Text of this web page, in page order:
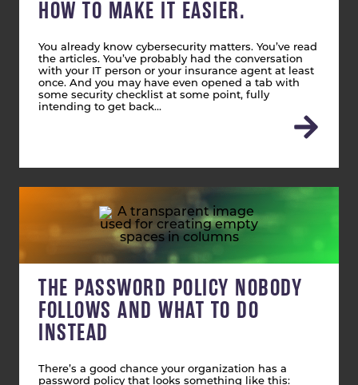
HOW TO MAKE IT EASIER.
You already know cybersecurity matters. You’ve read
the articles. You’ve probably had the conversation
with your IT person or your insurance agent at least
once. And you may have even opened a tab with
some security checklist at some point, fully
intending to get back…
THE PASSWORD POLICY NOBODY
FOLLOWS AND WHAT TO DO
INSTEAD
There’s a good chance your organization has a
password policy that looks something like this: